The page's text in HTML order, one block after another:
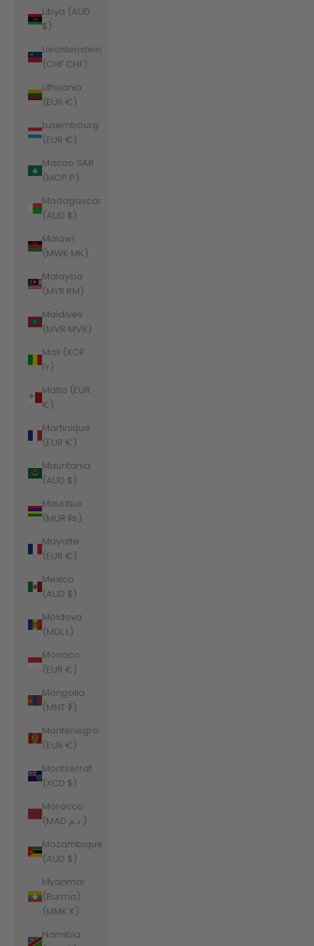
Libya (AUD
$)
Liechtenstein
(CHF CHF)
Lithuania
(EUR €)
Luxembourg
(EUR €)
Macao SAR
(MOP P)
Madagascar
(AUD $)
Malawi
(MWK MK)
Malaysia
(MYR RM)
Maldives
(MVR MVR)
Mali (XOF
Fr)
Malta (EUR
€)
Martinique
(EUR €)
Mauritania
(AUD $)
Mauritius
(MUR ₨)
Mayotte
(EUR €)
Mexico
(AUD $)
Moldova
(MDL L)
Monaco
(EUR €)
Mongolia
(MNT ₮)
Montenegro
(EUR €)
Montserrat
(XCD $)
Morocco
(MAD د.م.)
Mozambique
(AUD $)
Myanmar
(Burma)
(MMK K)
Namibia